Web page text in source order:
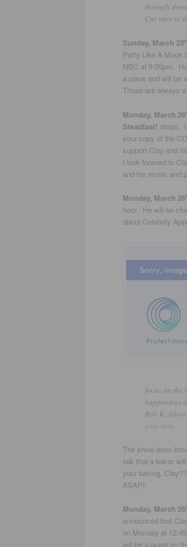
through
Car race is
Sunday, March 25
Party Like A Mock
NBC at 9:00pm.
a plane and will be
Those are always
Monday, March 26
Steadfast! drops. I
your copy of the
support Clay and
I look forward to
and his music and
Monday, March 26
hour. He will be
about Celebrity
focus on the
happenings
Rob K.
your area.
The show does
talk that a baker
your baking,
ASAP!!
Monday, March 26
announced that
on Monday at
will be a guest on